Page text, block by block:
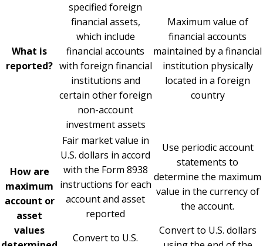
What is
reported?
specified foreign
financial assets,
which include
financial accounts
with foreign financial
institutions and
certain other foreign
non-account
investment assets
Maximum value of
financial accounts
maintained by a financial
institution physically
located in a foreign
country
How are
maximum
account or
asset
values
Fair market value in
U.S. dollars in accord
with the Form 8938
instructions for each
account and asset
reported
Convert to U.S.
Use periodic account
statements to
determine the maximum
value in the currency of
the account.
Convert to U.S. dollars